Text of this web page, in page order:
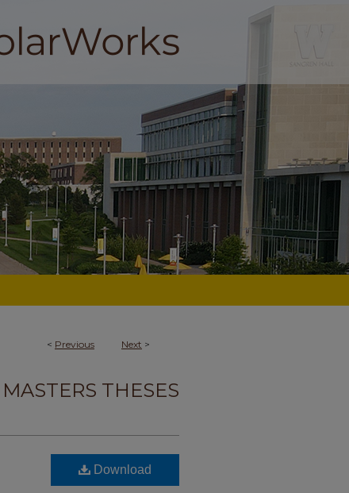
< Previous Next >
MASTERS THESES
Download